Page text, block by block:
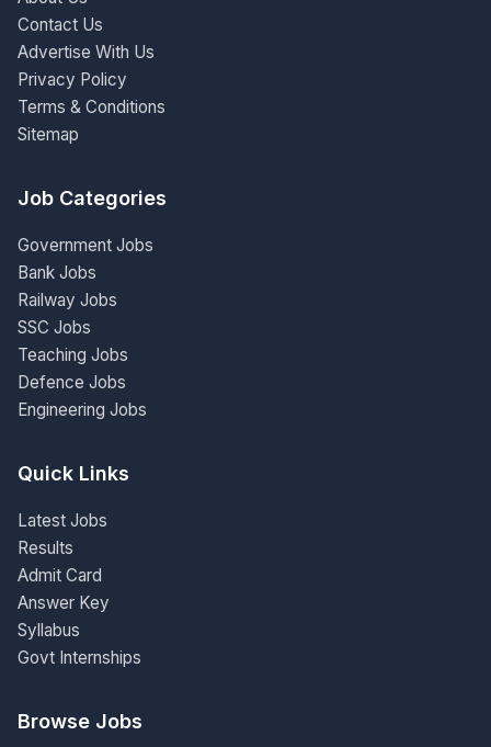
Contact Us
Advertise With Us
Privacy Policy
Terms & Conditions
Sitemap
Job Categories
Government Jobs
Bank Jobs
Railway Jobs
SSC Jobs
Teaching Jobs
Defence Jobs
Engineering Jobs
Quick Links
Latest Jobs
Results
Admit Card
Answer Key
Syllabus
Govt Internships
Browse Jobs